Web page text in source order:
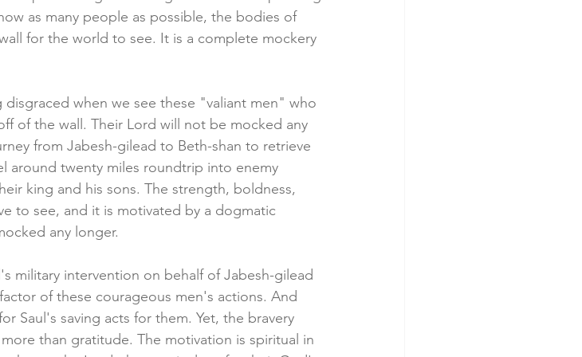
as many people as possible, the bodies of
for the world to see. It is a complete mockery
when we see these "valiant men" who
of the wall. Their Lord will not be mocked any
from Jabesh-gilead to Beth-shan to retrieve
around twenty miles roundtrip into enemy
king and his sons. The strength, boldness,
to see, and it is motivated by a dogmatic
any longer.
military intervention on behalf of Jabesh-gilead
of these courageous men's actions. And
Saul's saving acts for them. Yet, the bravery
than gratitude. The motivation is spiritual in